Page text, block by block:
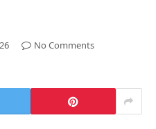
No Comments